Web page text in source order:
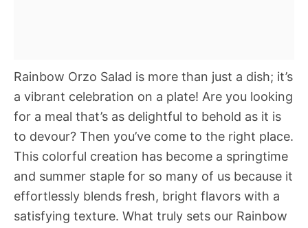
Rainbow Orzo Salad is more than just a dish; it’s
a vibrant celebration on a plate! Are you looking
for a meal that’s as delightful to behold as it is
to devour? Then you’ve come to the right place.
This colorful creation has become a springtime
and summer staple for so many of us because it
effortlessly blends fresh, bright flavors with a
satisfying texture. What truly sets our Rainbow